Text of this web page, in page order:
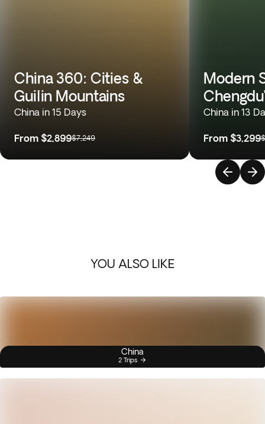
China 360: Cities &
Guilin Mountains
China in 15 Days
From $2,899$7,249
Modern
China in 13
From $3,299
YOU ALSO LIKE
China
2 Trips